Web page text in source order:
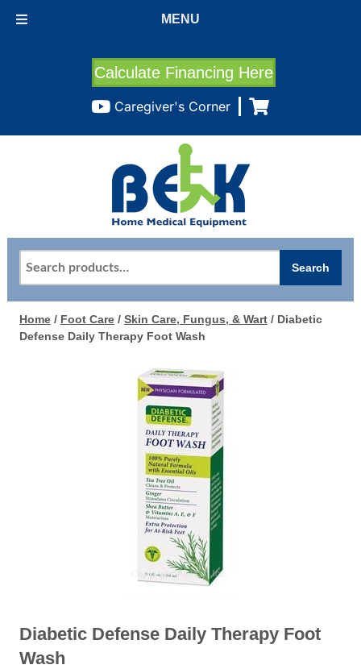
MENU
Calculate Financing Here
Caregiver's Corner
Search
Home/ Foot Care/ Skin Care, Fungus, & Wart/ Diabetic
Defense Daily Therapy Foot Wash
Diabetic Defense Daily Therapy Foot
Wash